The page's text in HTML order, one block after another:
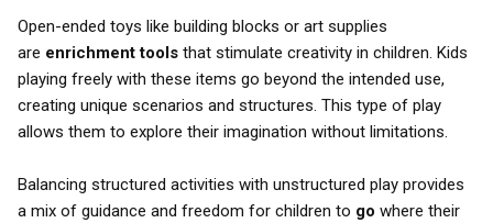
Open-ended toys like building blocks or art supplies
are enrichment tools that stimulate creativity in children. Kids
playing freely with these items go beyond the intended use,
creating unique scenarios and structures. This type of play
allows them to explore their imagination without limitations.
Balancing structured activities with unstructured play provides
a mix of guidance and freedom for children to go where their